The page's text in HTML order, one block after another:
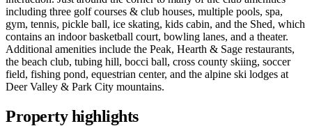
including three golf courses & club houses, multiple pools, spa,
gym, tennis, pickle ball, ice skating, kids cabin, and the Shed, which
contains an indoor basketball court, bowling lanes, and a theater.
Additional amenities include the Peak, Hearth & Sage restaurants,
the beach club, tubing hill, bocci ball, cross county skiing, soccer
field, fishing pond, equestrian center, and the alpine ski lodges at
Deer Valley & Park City mountains.
Property highlights